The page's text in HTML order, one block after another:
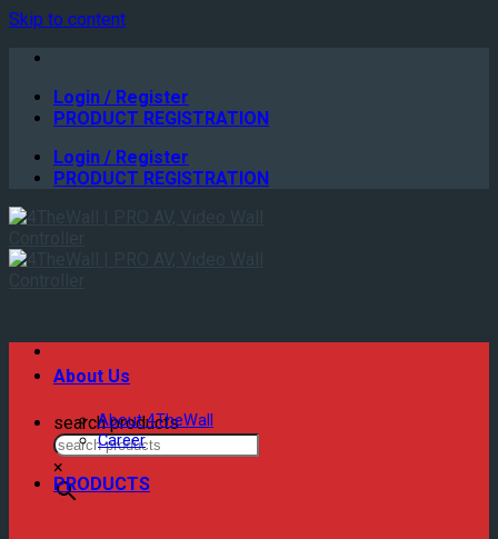
Skip to content
Login / Register
PRODUCT REGISTRATION
Login / Register
PRODUCT REGISTRATION
search products
×
About Us
About 4TheWall
Career
PRODUCTS